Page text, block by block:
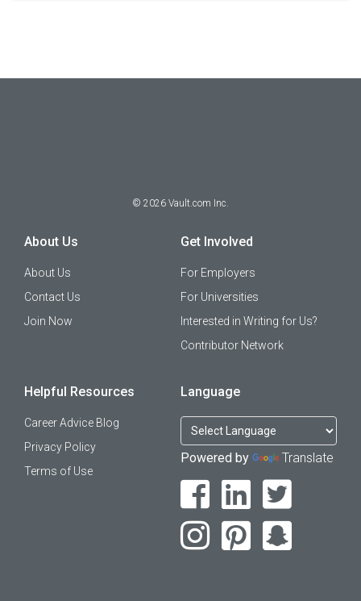
© 2026 Vault.com Inc.
About Us
About Us
Contact Us
Join Now
Get Involved
For Employers
For Universities
Interested in Writing for Us?
Contributor Network
Helpful Resources
Career Advice Blog
Privacy Policy
Terms of Use
Language
Powered by Translate